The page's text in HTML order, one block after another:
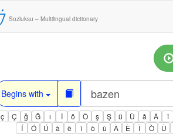
Sozluksu – Multilingual dictionary
Begins with
ç Ç ğ Ğ ı İ ö Ö ş Ş ü Ü â Â î
Í
Ó Ú à è ì ò ù À È Ì Ò Ù